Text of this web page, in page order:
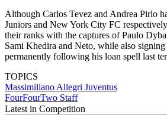
Although Carlos Tevez and Andrea Pirlo
Juniors and New York City FC
their ranks with the captures of Paulo
Sami Khedira and Neto, while also signing
permanently following his loan spell last
TOPICS
Massimiliano Allegri Juventus
FourFourTwo Staff
Latest in Competition